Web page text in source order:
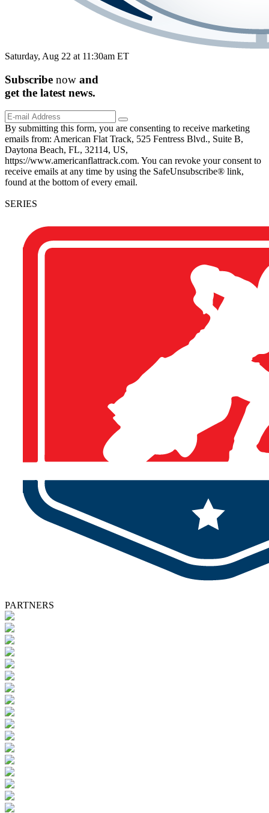
Saturday, Aug 22 at 11:30am ET
Subscribe now and
get the latest news.
By submitting this form, you are consenting to receive marketing
emails from: American Flat Track, 525 Fentress Blvd., Suite B,
Daytona Beach, FL, 32114, US,
https://www.americanflattrack.com. You can revoke your consent to
receive emails at any time by using the SafeUnsubscribe® link,
found at the bottom of every email.
SERIES
PARTNERS